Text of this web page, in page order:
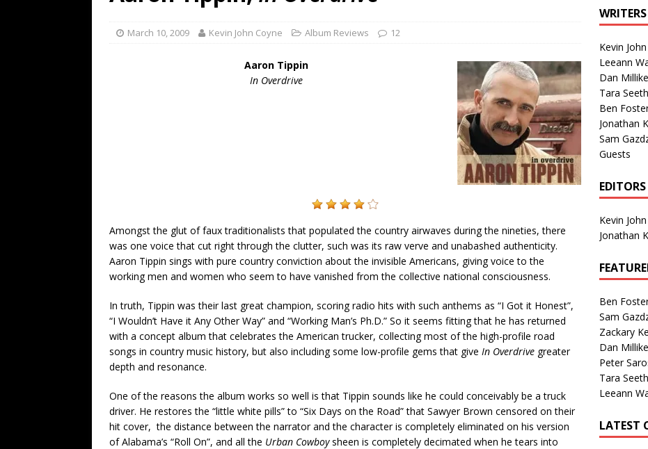
[ July 19, 2026 ]
Name”
1973
“When the Sun Goes Down”
March 10, 2009 Kevin John Coyne Album Reviews 12
Aaron Tippin
In Overdrive
Amongst the glut of faux traditionalists that populated the country airwaves during the nineties, there
was one voice that cut right through the clutter, such was its raw verve and unabashed authenticity.
Aaron Tippin sings with pure country conviction about the invisible Americans, giving voice to the
working men and women who seem to have vanished from the collective national consciousness.
In truth, Tippin was their last great champion, scoring radio hits with such anthems as “I Got it Honest”,
“I Wouldn’t Have it Any Other Way” and “Working Man’s Ph.D.” So it seems fitting that he has returned
with a concept album that celebrates the American trucker, collecting most of the high-profile road
songs in country music history, but also including some low-profile gems that give In Overdrive greater
depth and resonance.
One of the reasons the album works so well is that Tippin sounds like he could conceivably be a truck
driver. He restores the “little white pills” to “Six Days on the Road” that Sawyer Brown censored on their
hit cover, the distance between the narrator and the character is completely eliminated on his version
of Alabama’s “Roll On”, and all the Urban Cowboysheen is completely decimated when he tears into
WRITERS
Kevin
Leeann
Dan
Tara
Ben
Jonathan
Sam
Guests
EDITORS
Kevin
Jonathan
Ben
Sam
Zackary
Dan
Peter
Tara
Leeann
LATEST